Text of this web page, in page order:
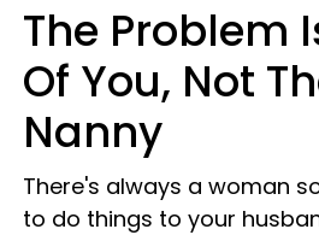
The Problem
Of You, Not
Nanny
There's always a woman
to do things to your